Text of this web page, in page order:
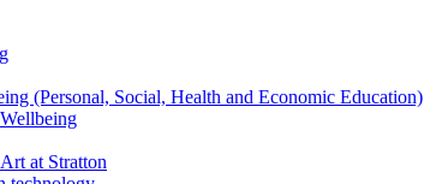
(Personal, Social, Health and Economic Education)
Wellbeing
Art at Stratton